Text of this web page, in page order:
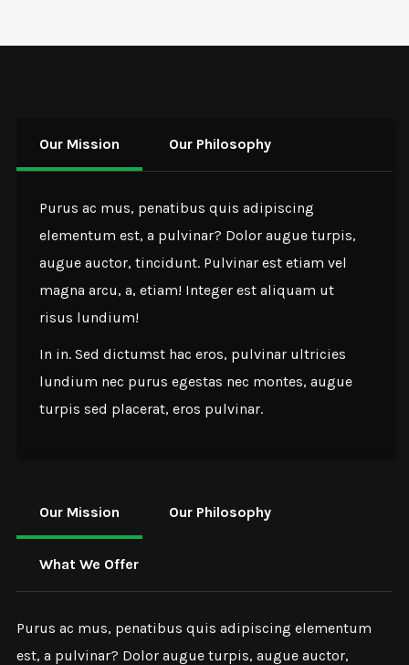
Our Mission Our Philosophy
Purus ac mus, penatibus quis adipiscing
elementum est, a pulvinar? Dolor augue turpis,
augue auctor, tincidunt. Pulvinar est etiam vel
magna arcu, a, etiam! Integer est aliquam ut
risus lundium!
In in. Sed dictumst hac eros, pulvinar ultricies
lundium nec purus egestas nec montes, augue
turpis sed placerat, eros pulvinar.
Our Mission Our Philosophy
What We Offer
Purus ac mus, penatibus quis adipiscing elementum
est, a pulvinar? Dolor augue turpis, augue auctor,